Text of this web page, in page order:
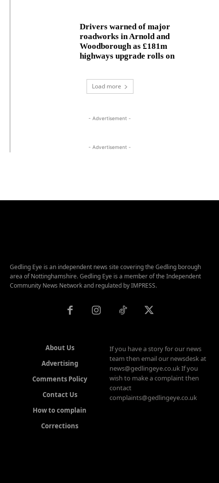
Drivers warned of major
roadworks in Arnold and
Woodborough as £181m
highways upgrade rolls on
Load more
- Advertisement -
- Advertisement -
Gedling Eye is an independent news site covering the Gedling borough
area of Nottinghamshire. Gedling Eye is a member of the Independent
Community News Network and regulated by IMPRESS.
About Us
Advertising
Comments Policy
Contact Us
How to complain
Corrections
If you have a story for our news
team then email our newsdesk at
news@gedlingeye.co.uk If you
wish to make a complaint then
contact
complaints@gedlingeye.co.uk